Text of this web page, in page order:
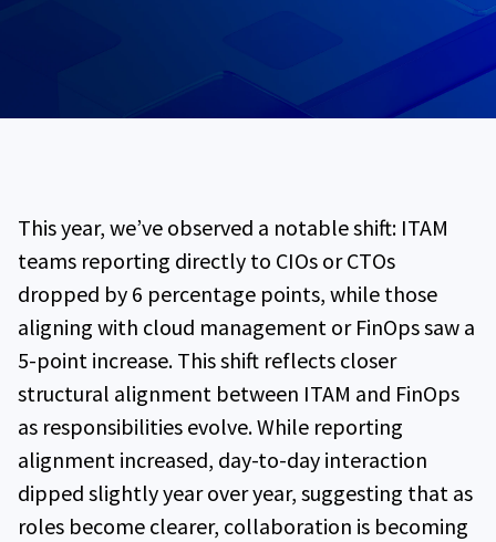
This year, we’ve observed a notable shift: ITAM
teams reporting directly to CIOs or CTOs
dropped by 6 percentage points, while those
aligning with cloud management or FinOps saw a
5-point increase. This shift reflects closer
structural alignment between ITAM and FinOps
as responsibilities evolve. While reporting
alignment increased, day-to-day interaction
dipped slightly year over year, suggesting that as
roles become clearer, collaboration is becoming